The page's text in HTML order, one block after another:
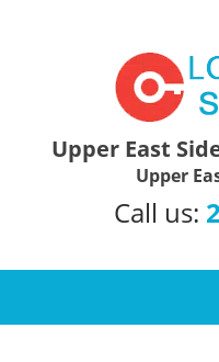
Upper East
Upper
Call us: